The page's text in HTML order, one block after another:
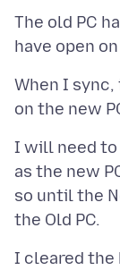
The old PC
When I
I will need to
as the new
so until the
I cleared the